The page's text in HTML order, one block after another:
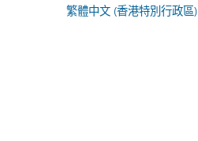
繁體中文 (香港特別行政區)